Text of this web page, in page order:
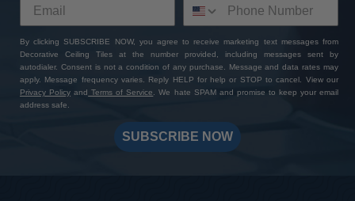
By clicking SUBSCRIBE NOW, you agree to receive marketing text messages from
Decorative Ceiling Tiles at the number provided, including messages sent by
autodialer. Consent is not a condition of any purchase. Message and data rates may
apply. Message frequency varies. Reply HELP for help or STOP to cancel. View our
Privacy Policy and Terms of Service
. We hate SPAM and promise to keep your email
address safe.
SUBSCRIBE NOW